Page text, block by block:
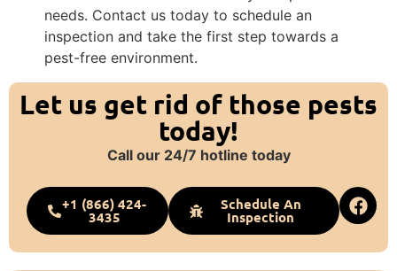
needs. Contact us today to schedule an
inspection and take the first step towards a
pest-free environment.
Let us get rid of those pests
today!
Call our 24/7 hotline today
+1 (866) 424-
3435
Schedule An
Inspection